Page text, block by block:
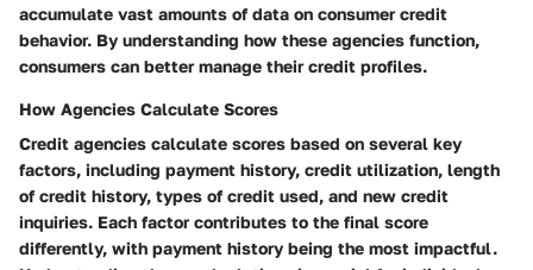
accumulate vast amounts of data on consumer credit
behavior. By understanding how these agencies function,
consumers can better manage their credit profiles.
How Agencies Calculate Scores
Credit agencies calculate scores based on several key
factors, including payment history, credit utilization, length
of credit history, types of credit used, and new credit
inquiries. Each factor contributes to the final score
differently, with payment history being the most impactful.